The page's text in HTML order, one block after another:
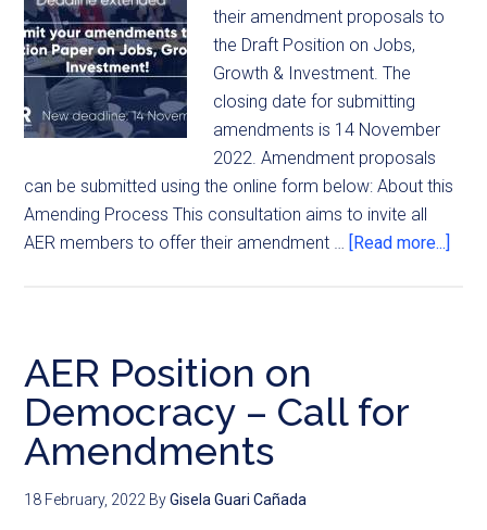
their amendment proposals to
the Draft Position on Jobs,
Growth & Investment. The
closing date for submitting
amendments is 14 November
2022. Amendment proposals
can be submitted using the online form below: About this
Amending Process This consultation aims to invite all
AER members to offer their amendment … [Read more...]
AER Position on
Democracy – Call for
Amendments
18 February, 2022 ByGisela Guari Cañada